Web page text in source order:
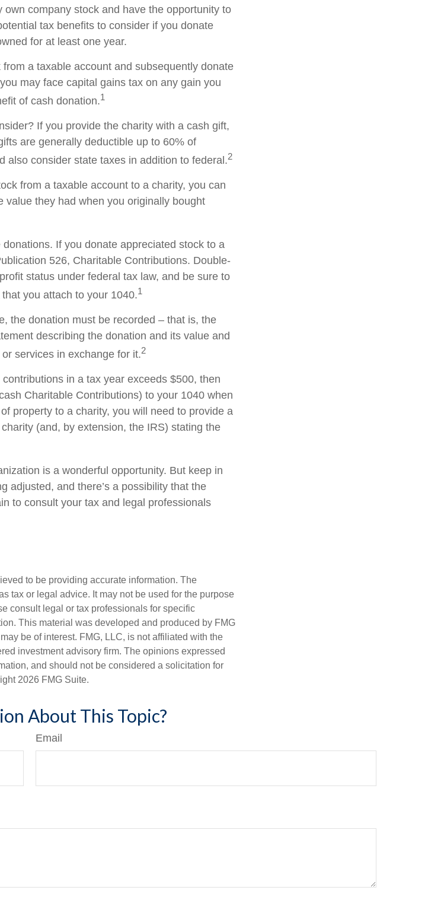
company stock and have the opportunity to
tax benefits to consider if you donate
for at least one year.
a taxable account and subsequently donate
may face capital gains tax on any gain you
of cash donation.1
If you provide the charity with a cash gift,
are generally deductible up to 60% of
also consider state taxes in addition to federal.2
from a taxable account to a charity, you can
value they had when you originally bought
If you donate appreciated stock to a
526, Charitable Contributions. Double-
status under federal tax law, and be sure to
you attach to your 1040.1
the donation must be recorded – that is, the
describing the donation and its value and
services in exchange for it.2
in a tax year exceeds $500, then
Charitable Contributions) to your 1040 when
property to a charity, you will need to provide a
(and, by extension, the IRS) stating the
is a wonderful opportunity. But keep in
adjusted, and there’s a possibility that the
to consult your tax and legal professionals
to be providing accurate information. The
tax or legal advice. It may not be used for the purpose
consult legal or tax professionals for specific
This material was developed and produced by FMG
be of interest. FMG, LLC, is not affiliated with the
investment advisory firm. The opinions expressed
and should not be considered a solicitation for
2026 FMG Suite.
About This Topic?
Email